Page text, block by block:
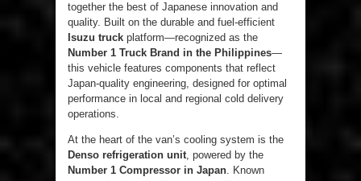
together the best of Japanese innovation and
quality. Built on the durable and fuel-efficient
Isuzu truck platform—recognized as the
Number 1 Truck Brand in the Philippines—
this vehicle features components that reflect
Japan-quality engineering, designed for optimal
performance in local and regional cold delivery
operations.
At the heart of the van’s cooling system is the
Denso refrigeration unit, powered by the
Number 1 Compressor in Japan. Known